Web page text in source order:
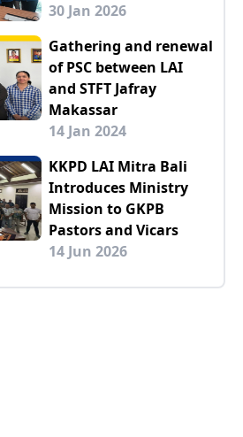
30 Jan 2026
Gathering and renewal
of PSC between LAI
and STFT Jafray
Makassar
14 Jan 2024
KKPD LAI Mitra Bali
Introduces Ministry
Mission to GKPB
Pastors and Vicars
14 Jun 2026